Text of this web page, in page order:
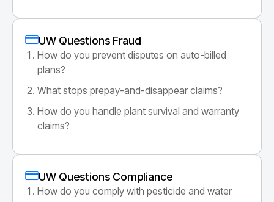
UW Questions Fraud
How do you prevent disputes on auto-billed
plans?
What stops prepay-and-disappear claims?
How do you handle plant survival and warranty
claims?
UW Questions Compliance
How do you comply with pesticide and water